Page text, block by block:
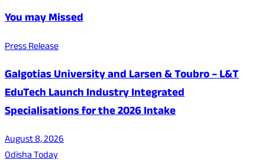
You may Missed
Press Release
Galgotias University and Larsen & Toubro – L&T
EduTech Launch Industry Integrated
Specialisations for the 2026 Intake
August 8, 2026
Odisha Today